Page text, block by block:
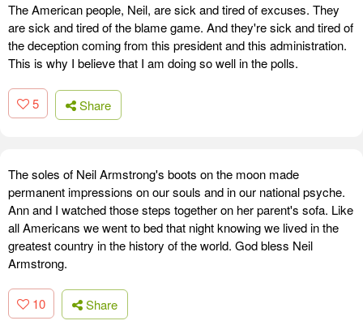
The American people, Neil, are sick and tired of excuses. They
are sick and tired of the blame game. And they're sick and tired of
the deception coming from this president and this administration.
This is why I believe that I am doing so well in the polls.
5 Share
The soles of Neil Armstrong's boots on the moon made
permanent impressions on our souls and in our national psyche.
Ann and I watched those steps together on her parent's sofa. Like
all Americans we went to bed that night knowing we lived in the
greatest country in the history of the world. God bless Neil
Armstrong.
10 Share